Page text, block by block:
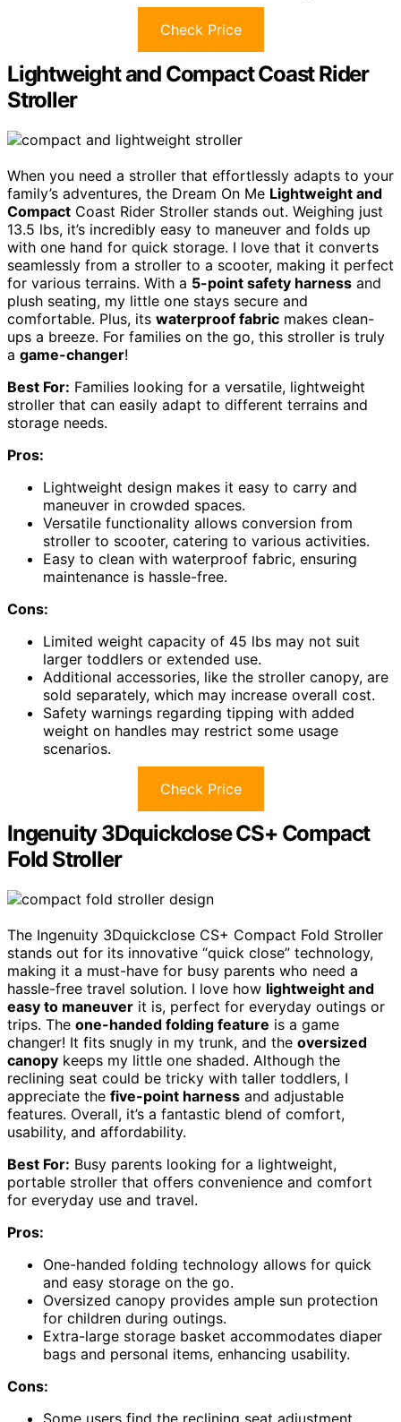
Check Price
Lightweight and Compact Coast Rider
Stroller
When you need a stroller that effortlessly adapts to your
family’s adventures, the Dream On Me Lightweight and
Compact Coast Rider Stroller stands out. Weighing just
13.5 lbs, it’s incredibly easy to maneuver and folds up
with one hand for quick storage. I love that it converts
seamlessly from a stroller to a scooter, making it perfect
for various terrains. With a 5-point safety harness and
plush seating, my little one stays secure and
comfortable. Plus, its waterproof fabric makes clean-
ups a breeze. For families on the go, this stroller is truly
a game-changer!
Best For: Families looking for a versatile, lightweight
stroller that can easily adapt to different terrains and
storage needs.
Pros:
Lightweight design makes it easy to carry and
maneuver in crowded spaces.
Versatile functionality allows conversion from
stroller to scooter, catering to various activities.
Easy to clean with waterproof fabric, ensuring
maintenance is hassle-free.
Cons:
Limited weight capacity of 45 lbs may not suit
larger toddlers or extended use.
Additional accessories, like the stroller canopy, are
sold separately, which may increase overall cost.
Safety warnings regarding tipping with added
weight on handles may restrict some usage
scenarios.
Check Price
Ingenuity 3Dquickclose CS+ Compact
Fold Stroller
The Ingenuity 3Dquickclose CS+ Compact Fold Stroller
stands out for its innovative “quick close” technology,
making it a must-have for busy parents who need a
hassle-free travel solution. I love how lightweight and
easy to maneuver it is, perfect for everyday outings or
trips. The one-handed folding feature is a game
changer! It fits snugly in my trunk, and the oversized
canopy keeps my little one shaded. Although the
reclining seat could be tricky with taller toddlers, I
appreciate the five-point harness and adjustable
features. Overall, it’s a fantastic blend of comfort,
usability, and affordability.
Best For: Busy parents looking for a lightweight,
portable stroller that offers convenience and comfort
for everyday use and travel.
Pros:
One-handed folding technology allows for quick
and easy storage on the go.
Oversized canopy provides ample sun protection
for children during outings.
Extra-large storage basket accommodates diaper
bags and personal items, enhancing usability.
Cons:
Some users find the reclining seat adjustment